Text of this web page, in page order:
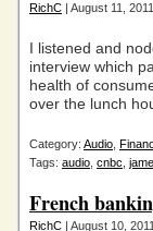
RichC | August 11, 2011
I listened and
interview which
health of
over the lunch
Category: Audio
Tags: audio cnbc
French
RichC | August 10, 2011